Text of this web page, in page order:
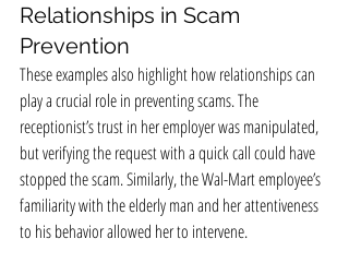
Relationships in Scam
Prevention
These examples also highlight how relationships can
play a crucial role in preventing scams. The
receptionist’s trust in her employer was manipulated,
but verifying the request with a quick call could have
stopped the scam. Similarly, the Wal-Mart employee’s
familiarity with the elderly man and her attentiveness
to his behavior allowed her to intervene.